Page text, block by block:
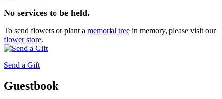
No services to be held.
To send flowers or plant a memorial tree in memory, please visit our
flower store.
Send a Gift
Guestbook